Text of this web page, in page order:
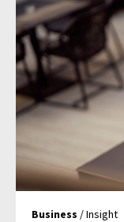
Business / Insight